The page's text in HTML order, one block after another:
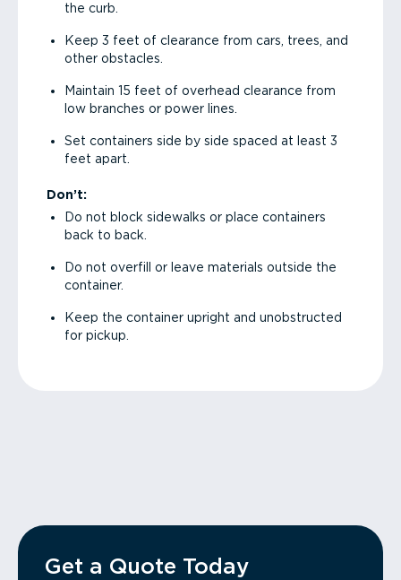
the curb.
Keep 3 feet of clearance from cars, trees, and
other obstacles.
Maintain 15 feet of overhead clearance from
low branches or power lines.
Set containers side by side spaced at least 3
feet apart.
Don’t:
Do not block sidewalks or place containers
back to back.
Do not overfill or leave materials outside the
container.
Keep the container upright and unobstructed
for pickup.
Get a Quote Today